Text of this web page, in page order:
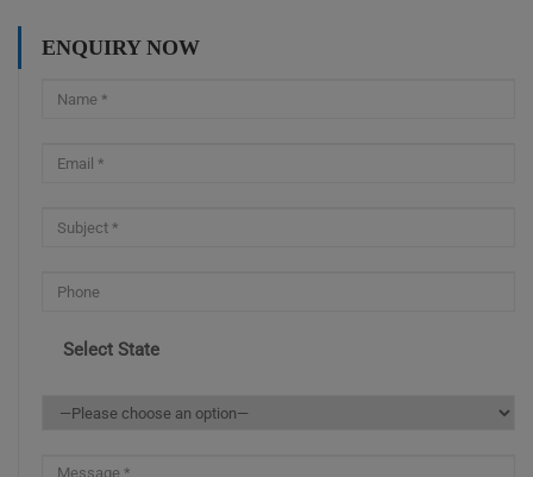
ENQUIRY NOW
Select State